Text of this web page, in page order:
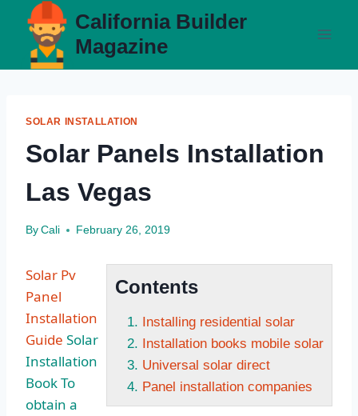
content
California Builder
Magazine
SOLAR INSTALLATION
Solar Panels Installation
Las Vegas
By Cali February 26, 2019
Contents
Installing residential solar
Installation books mobile solar
Universal solar direct
Panel installation companies
Solar Pv
Panel
Installation
Guide Solar
Installation
Book To
obtain a